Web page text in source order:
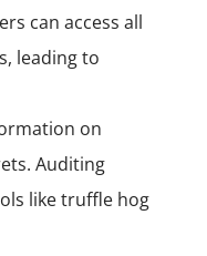
can access all
leading to
on
Auditing
like truffle hog